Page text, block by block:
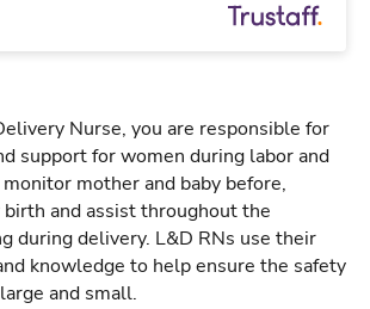
Nurse, you are responsible for
support for women during labor and
mother and baby before,
and assist throughout the
during delivery. L&D RNs use their
knowledge to help ensure the safety
and small.